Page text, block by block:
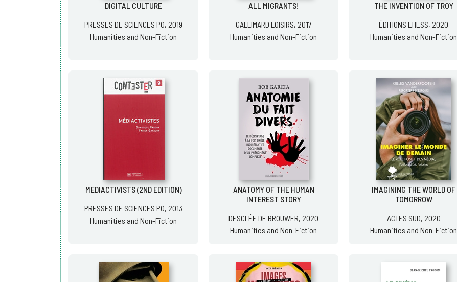
DIGITAL CULTURE
PRESSES DE SCIENCES PO, 2019
Humanities and Non-Fiction
ALL MIGRANTS!
GALLIMARD LOISIRS, 2017
Humanities and Non-Fiction
THE INVENTION OF TROY
ÉDITIONS EHESS, 2020
Humanities and Non-Fiction
MEDIACTIVISTS (2ND EDITION)
PRESSES DE SCIENCES PO, 2013
Humanities and Non-Fiction
ANATOMY OF THE HUMAN
INTEREST STORY
DESCLÉE DE BROUWER, 2020
Humanities and Non-Fiction
IMAGINING THE WORLD OF
TOMORROW
ACTES SUD, 2020
Humanities and Non-Fiction